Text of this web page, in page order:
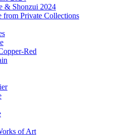
& Shonzui 2024
from Private Collections
Red
of Art